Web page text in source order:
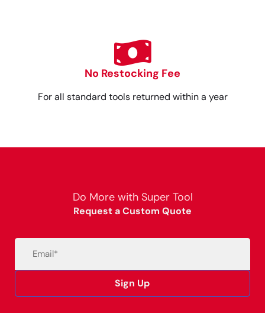
No Restocking Fee
For all standard tools returned within a year
Do More with Super Tool
Request a Custom Quote
Sign Up